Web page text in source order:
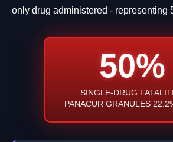
only drug administered - representing
50%
SINGLE-DRUG
PANACUR GRANULES